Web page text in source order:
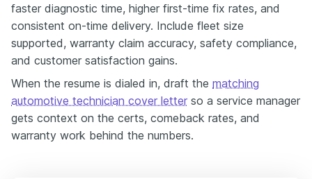
faster diagnostic time, higher first-time fix rates, and
consistent on-time delivery. Include fleet size
supported, warranty claim accuracy, safety compliance,
and customer satisfaction gains.
When the resume is dialed in, draft the matching
automotive technician cover letter so a service manager
gets context on the certs, comeback rates, and
warranty work behind the numbers.